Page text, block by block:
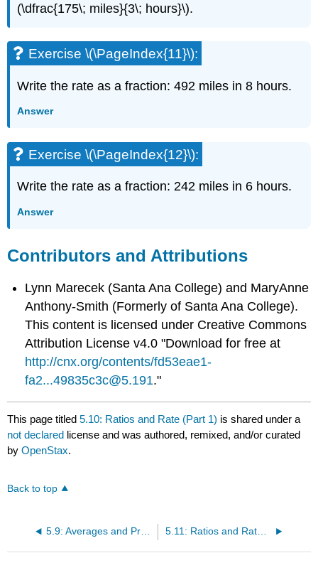
(\dfrac{175\; miles}{3\; hours}\).
Exercise \(\PageIndex{11}\):
Write the rate as a fraction: 492 miles in 8 hours.
Answer
Exercise \(\PageIndex{12}\):
Write the rate as a fraction: 242 miles in 6 hours.
Answer
Contributors and Attributions
Lynn Marecek (Santa Ana College) and MaryAnne
Anthony-Smith (Formerly of Santa Ana College).
This content is licensed under Creative Commons
Attribution License v4.0 "Download for free at
http://cnx.org/contents/fd53eae1-
fa2...49835c3c@5.191."
This page titled5.10: Ratios and Rate (Part 1) is shared under a
not declared license and was authored, remixed, and/or curated
byOpenStax.
Back to top
5.9: Averages and Probability (Part 2) 5.11: Ratios and Rate (Part 2)